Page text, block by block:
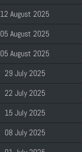
12 August 2025
05 August 2025
05 August 2025
29 July 2025
22 July 2025
15 July 2025
08 July 2025